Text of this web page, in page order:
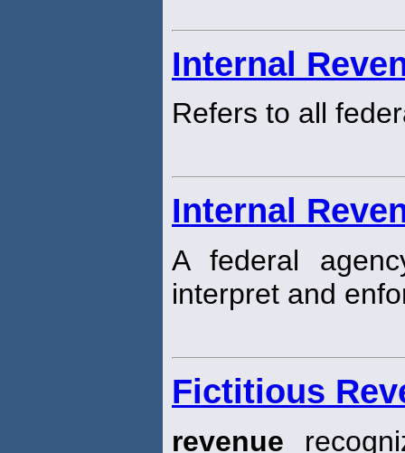
Internal
Refers to all
Internal
A federal
interpret and
Fictitious
revenue